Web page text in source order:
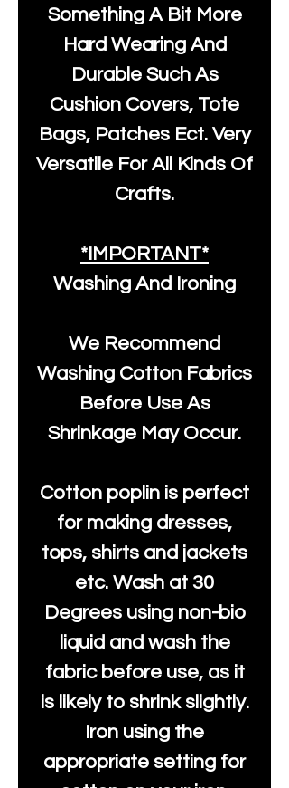
Something A Bit More
Hard Wearing And
Durable Such As
Cushion Covers, Tote
Bags, Patches Ect. Very
Versatile For All Kinds Of
Crafts.
*IMPORTANT*
Washing And Ironing
We Recommend
Washing Cotton Fabrics
Before Use As
Shrinkage May Occur.
Cotton poplin is perfect
for making dresses,
tops, shirts and jackets
etc. Wash at 30
Degrees using non-bio
liquid and wash the
fabric before use, as it
is likely to shrink slightly.
Iron using the
appropriate setting for